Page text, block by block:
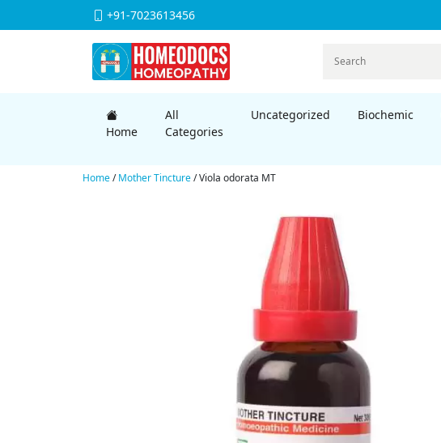
+91-7023613456
Home
All
Categories
Uncategorized Biochemic
Home/Mother Tincture/ Viola odorata MT